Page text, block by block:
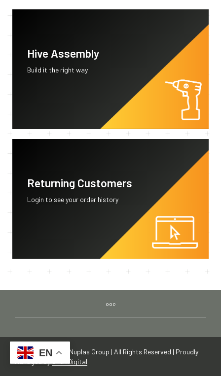
Hive Assembly
Build it the right way
Returning Customers
Login to see your order history
Copyright © 2019 Nuplas Group | All Rights Reserved | Proudly
Managed by
Shek Digital
EN